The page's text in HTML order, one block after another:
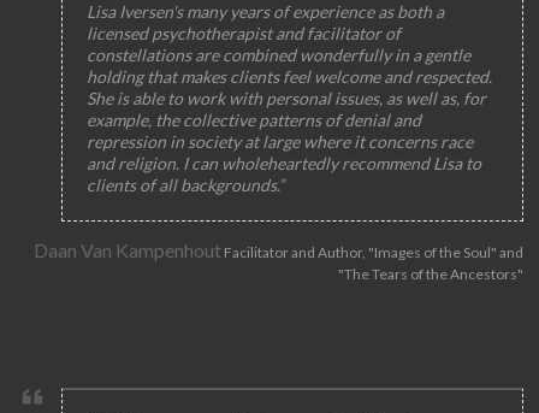
Lisa Iversen's many years of experience as both a
licensed psychotherapist and facilitator of
constellations are combined wonderfully in a gentle
holding that makes clients feel welcome and respected.
She is able to work with personal issues, as well as, for
example, the collective patterns of denial and
repression in society at large where it concerns race
and religion. I can wholeheartedly recommend Lisa to
clients of all backgrounds.”
Daan Van KampenhoutFacilitator and Author, "Images of the Soul" and
"The Tears of the Ancestors"